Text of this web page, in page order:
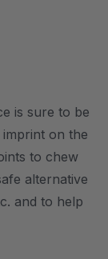
is sure to be
on the
to chew
alternative
and to help